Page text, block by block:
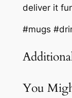
deliver it
#mugs
You